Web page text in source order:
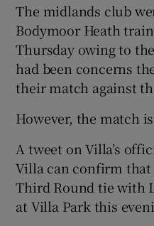
The midlands club
Bodymoor Heath
Thursday owing to
had been concerns
their match against
However, the match
A tweet on Villa’s
Villa can confirm that
Third Round tie with
at Villa Park this